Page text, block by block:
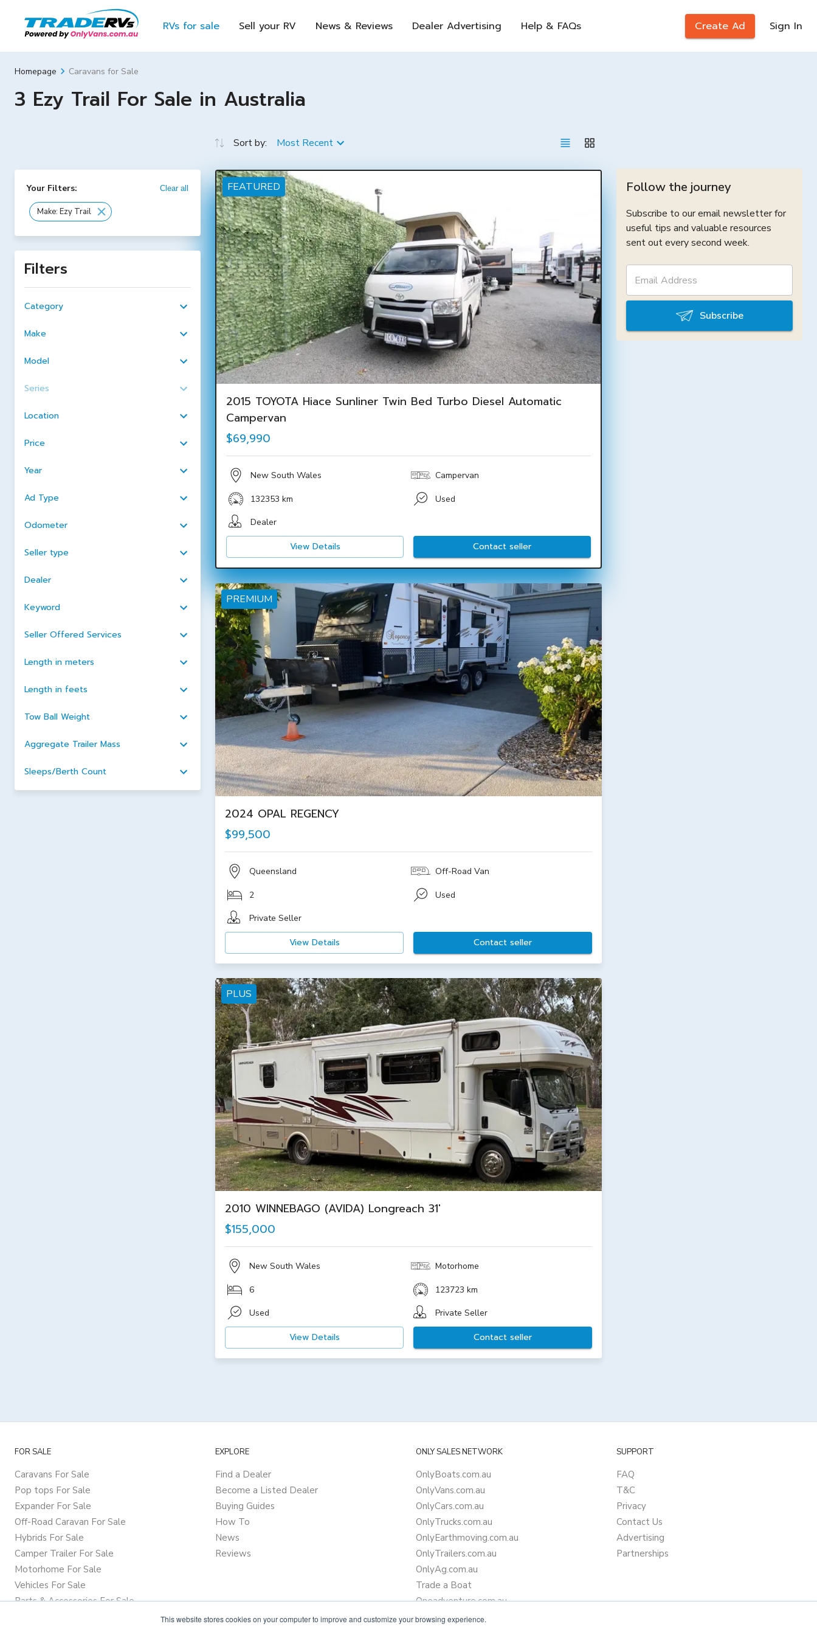
This website stores cookies on your computer to improve and customize your browsing experience.
RVs for sale Sell your RV News & Reviews Dealer Advertising Help & FAQs Create Ad Sign In
Homepage Caravans for Sale
3 Ezy Trail For Sale in Australia
Your Filters: Clear all
Make: Ezy Trail
Filters
Category
Make
Model
Series
Location
Price
Year
Ad Type
Odometer
Seller type
Dealer
Keyword
Seller Offered Services
Length in meters
Length in feets
Tow Ball Weight
Aggregate Trailer Mass
Sleeps/Berth Count
Sort by: Most Recent
FEATURED
2015 TOYOTA Hiace Sunliner Twin Bed Turbo Diesel Automatic
Campervan
$69,990
New South Wales Campervan
132353 km
Used
Dealer
View Details Contact seller
PREMIUM
2024 OPAL REGENCY
$99,500
Queensland Off-Road Van
2
Used
Private Seller
View Details Contact seller
PLUS
2010 WINNEBAGO (AVIDA) Longreach 31'
$155,000
New South Wales Motorhome
6
123723 km
Used
Private Seller
View Details Contact seller
Follow the journey
Subscribe to our email newsletter for
useful tips and valuable resources
sent out every second week.
Subscribe
FOR SALE
Caravans For Sale
Pop tops For Sale
Expander For Sale
Off-Road Caravan For Sale
Hybrids For Sale
Camper Trailer For Sale
Motorhome For Sale
Vehicles For Sale
Parts & Accessories For Sale
EXPLORE
Find a Dealer
Become a Listed Dealer
Buying Guides
How To
News
Reviews
ONLY SALES NETWORK
OnlyBoats.com.au
OnlyVans.com.au
OnlyCars.com.au
OnlyTrucks.com.au
OnlyEarthmoving.com.au
OnlyTrailers.com.au
OnlyAg.com.au
Trade a Boat
Oneadventure.com.au
Camper Trailer Finance
SUPPORT
FAQ
T&C
Privacy
Contact Us
Advertising
Partnerships